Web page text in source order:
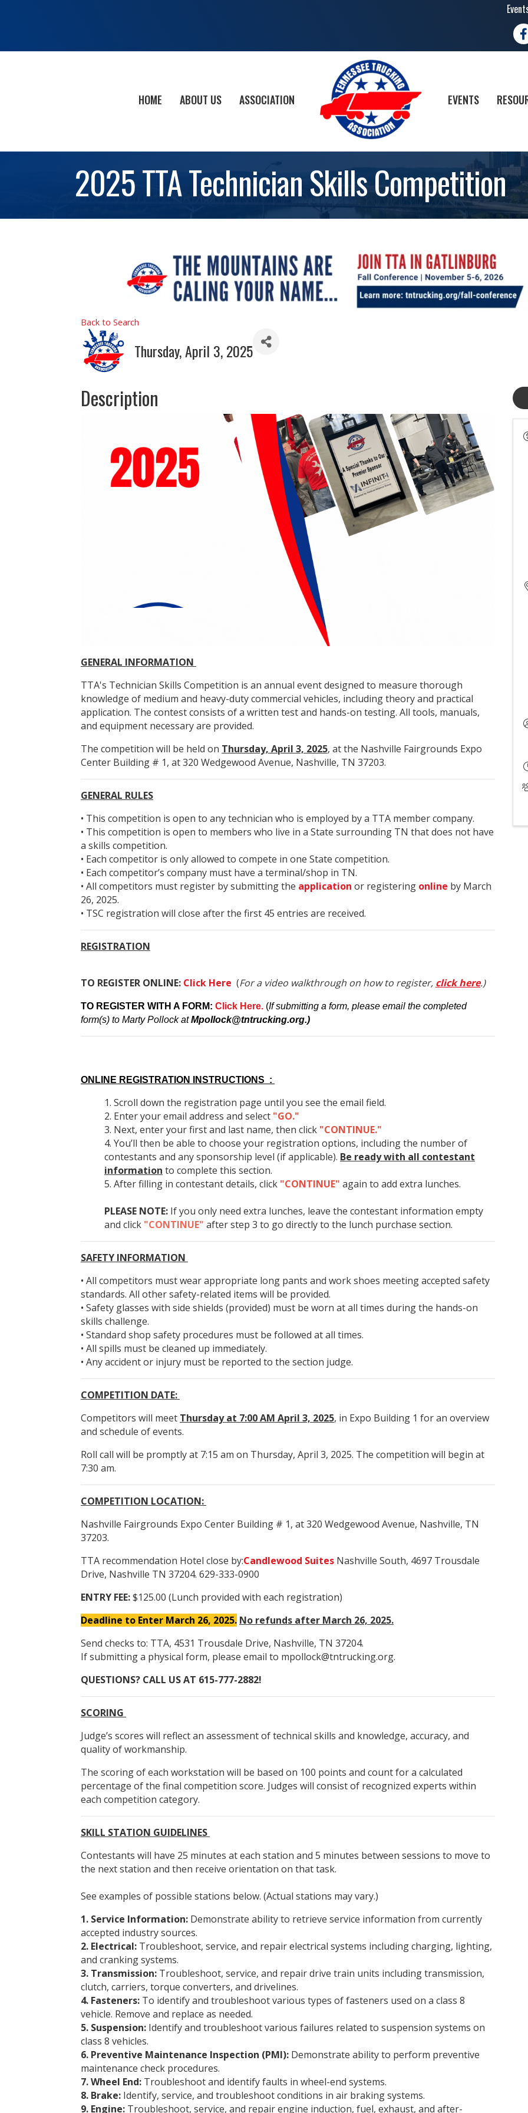
HOME ABOUT US ASSOCIATION EVENTS
2025 TTA Technician Skills Competition
Back to Search
Thursday, April 3, 2025
Description
GENERAL INFORMATION
TTA's Technician Skills Competition is an annual event designed to measure thorough
knowledge of medium and heavy-duty commercial vehicles, including theory and practical
application. The contest consists of a written test and hands-on testing. All tools, manuals,
and equipment necessary are provided.
The competition will be held on Thursday, April 3, 2025, at the Nashville Fairgrounds Expo
Center Building # 1, at 320 Wedgewood Avenue, Nashville, TN 37203.
GENERAL RULES
• This competition is open to any technician who is employed by a TTA member company.
• This competition is open to members who live in a State surrounding TN that does not have
a skills competition.
• Each competitor is only allowed to compete in one State competition.
• Each competitor’s company must have a terminal/shop in TN.
• All competitors must register by submitting the application or registering online by March
26, 2025.
• TSC registration will close after the first 45 entries are received.
REGISTRATION
TO REGISTER ONLINE: Click Here (For a video walkthrough on how to register, click here.)
TO REGISTER WITH A FORM: Click Here. (If submitting a form, please email the completed
form(s) to Marty Pollock atMpollock@tntrucking.org.)
ONLINE REGISTRATION INSTRUCTIONS :
Scroll down the registration page until you see the email field.
Enter your email address and select "GO."
Next, enter your first and last name, then click "CONTINUE."
You’ll then be able to choose your registration options, including the number of
contestants and any sponsorship level (if applicable). Be ready with all contestant
information to complete this section.
After filling in contestant details, click "CONTINUE" again to add extra lunches.
PLEASE NOTE: If you only need extra lunches, leave the contestant information empty
and click "CONTINUE" after step 3 to go directly to the lunch purchase section.
SAFETY INFORMATION
• All competitors must wear appropriate long pants and work shoes meeting accepted safety
standards. All other safety-related items will be provided.
• Safety glasses with side shields (provided) must be worn at all times during the hands-on
skills challenge.
• Standard shop safety procedures must be followed at all times.
• All spills must be cleaned up immediately.
• Any accident or injury must be reported to the section judge.
COMPETITION DATE:
Competitors will meet Thursday at 7:00 AM April 3, 2025, in Expo Building 1 for an overview
and schedule of events.
Roll call will be promptly at 7:15 am on Thursday, April 3, 2025. The competition will begin at
7:30 am.
COMPETITION LOCATION:
Nashville Fairgrounds Expo Center Building # 1, at 320 Wedgewood Avenue, Nashville, TN
37203.
TTA recommendation Hotel close by:Candlewood Suites Nashville South, 4697 Trousdale
Drive, Nashville TN 37204. 629-333-0900
ENTRY FEE:$125.00 (Lunch provided with each registration)
Deadline to Enter March 26, 2025. No refunds after March 26, 2025.
Send checks to: TTA, 4531 Trousdale Drive, Nashville, TN 37204.
If submitting a physical form, please email to mpollock@tntrucking.org.
QUESTIONS? CALL US AT 615-777-2882!
SCORING
Judge’s scores will reflect an assessment of technical skills and knowledge, accuracy, and
quality of workmanship.
The scoring of each workstation will be based on 100 points and count for a calculated
percentage of the final competition score. Judges will consist of recognized experts within
each competition category.
SKILL STATION GUIDELINES
Contestants will have 25 minutes at each station and 5 minutes between sessions to move to
the next station and then receive orientation on that task.
See examples of possible stations below. (Actual stations may vary.)
1. Service Information: Demonstrate ability to retrieve service information from currently
accepted industry sources.
2. Electrical: Troubleshoot, service, and repair electrical systems including charging, lighting,
and cranking systems.
3. Transmission: Troubleshoot, service, and repair drive train units including transmission,
clutch, carriers, torque converters, and drivelines.
4. Fasteners: To identify and troubleshoot various types of fasteners used on a class 8
vehicle. Remove and replace as needed.
5. Suspension: Identify and troubleshoot various failures related to suspension systems on
class 8 vehicles.
6. Preventive Maintenance Inspection (PMI): Demonstrate ability to perform preventive
maintenance check procedures.
7. Wheel End: Troubleshoot and identify faults in wheel-end systems.
8. Brake: Identify, service, and troubleshoot conditions in air braking systems.
9. Engine: Troubleshoot, service, and repair engine induction, fuel, exhaust, and after-